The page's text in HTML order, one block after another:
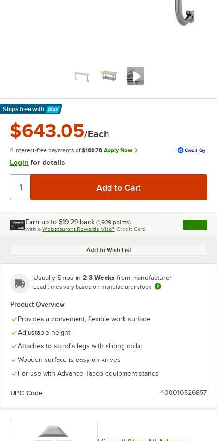
Ships free with
Learn More
$643.05/Each
4 interest-free payments of $160.76 Apply Now
Login for details
Earn up to $19.29 back (1,929 points)
with a Webstaurant Rewards Visa® Credit Card , opens
Add to Wish List
Usually Ships in 2-3 Weeks from manufacturer
Lead times vary based on manufacturer stock
Product Overview
Provides a convenient, flexible work surface
Adjustable height
Attaches to stand's legs with sliding collar
Wooden surface is easy on knives
For use with Advance Tabco equipment stands
UPC Code: 400010526857